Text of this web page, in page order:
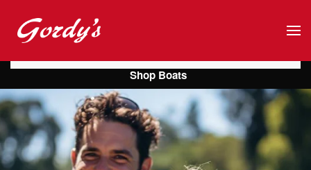
Skip to main content
Shop Boats